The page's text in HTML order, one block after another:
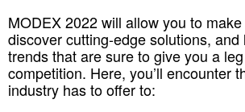
MODEX 2022 will allow you to
discover cutting-edge solutions,
trends that are sure to give you a
competition. Here, you’ll encounter
industry has to offer to: